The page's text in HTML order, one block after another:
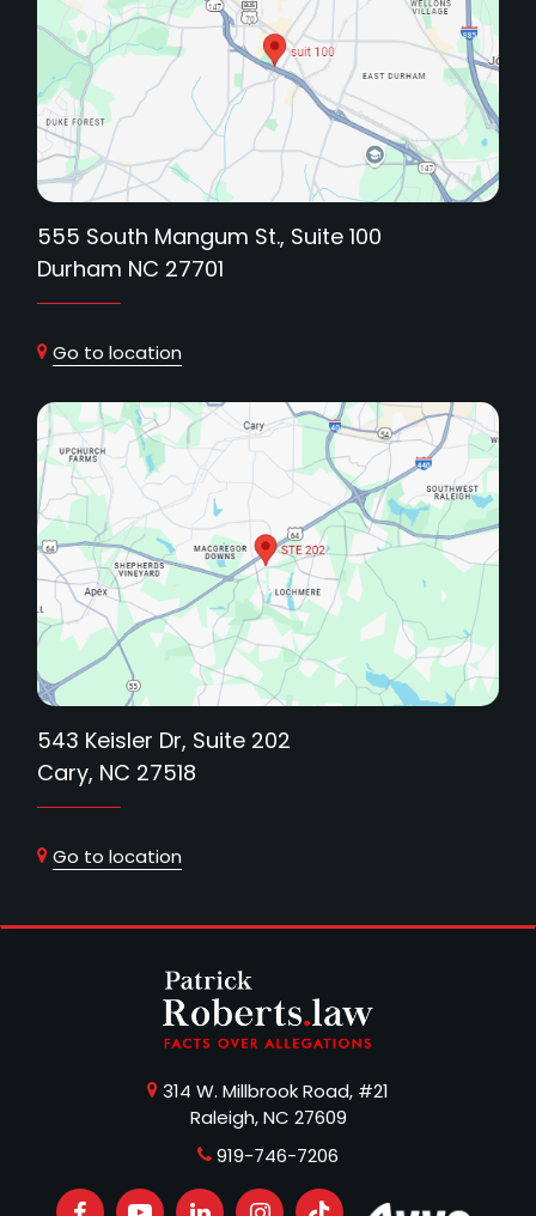
555 South Mangum St., Suite 100
Durham NC 27701
Go to location
543 Keisler Dr, Suite 202
Cary, NC 27518
Go to location
314 W. Millbrook Road, #21
Raleigh, NC 27609
919-746-7206